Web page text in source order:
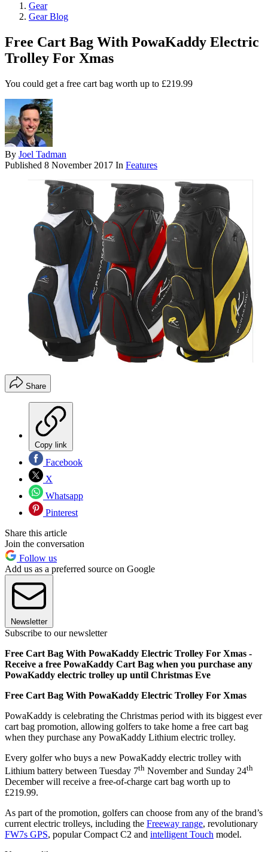
Gear
Gear Blog
Free Cart Bag With PowaKaddy Electric
Trolley For Xmas
You could get a free cart bag worth up to £219.99
By Joel Tadman
Published 8 November 2017 In Features
Share
Copy link
Facebook
X
Whatsapp
Pinterest
Share this article
Join the conversation
Follow us
Add us as a preferred source on Google
Newsletter
Subscribe to our newsletter
Free Cart Bag With PowaKaddy Electric Trolley For Xmas -
Receive a free PowaKaddy Cart Bag when you purchase any
PowaKaddy electric trolley up until Christmas Eve
Free Cart Bag With PowaKaddy Electric Trolley For Xmas
PowaKaddy is celebrating the Christmas period with its biggest ever
cart bag promotion, allowing golfers to take home a free cart bag
when they purchase any PowaKaddy Lithium electric trolley.
Every golfer who buys a new PowaKaddy electric trolley with
Lithium battery between Tuesday 7th November and Sunday 24th
December will receive a free-of-charge cart bag worth up to
£219.99.
As part of the promotion, golfers can choose from any of the brand’s
current electric trolleys, including the Freeway range, revolutionary
FW7s GPS, popular Compact C2 and intelligent Touch model.